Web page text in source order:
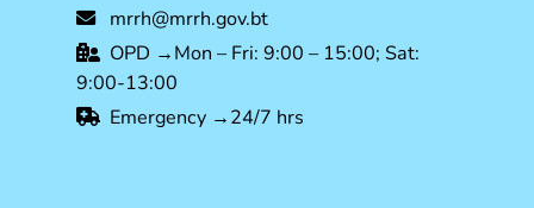
mrrh@mrrh.gov.bt
OPD →Mon – Fri: 9:00 – 15:00; Sat:
9:00-13:00
Emergency →24/7 hrs